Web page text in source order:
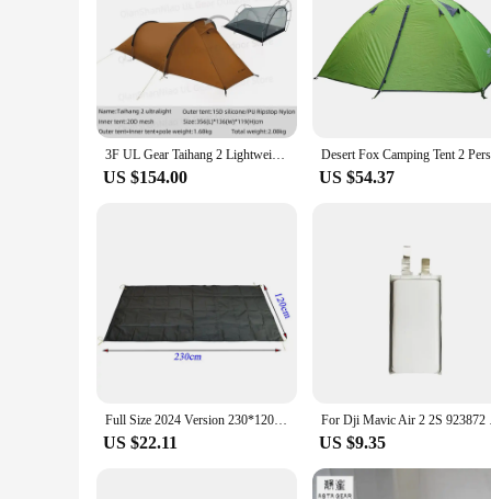
3F UL Gear Taihang 2 Lightweight Tunnel Tent Outdoor Camping Tent Climbing Windproof 15D Silicone Ripstop Nylon
US $154.00 US $54.37
Full Size 2024 Version 230*120CM LANSHAN 2 Pro Footprint 210T Nylon Material 235 Grams
US $22.11
For Dji
US $9.35